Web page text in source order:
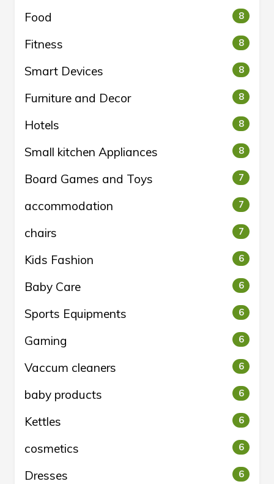
Food 8
Fitness 8
Smart Devices 8
Furniture and Decor 8
Hotels 8
Small kitchen Appliances 8
Board Games and Toys 7
accommodation 7
chairs 7
Kids Fashion 6
Baby Care 6
Sports Equipments 6
Gaming 6
Vaccum cleaners 6
baby products 6
Kettles 6
cosmetics 6
Dresses 6